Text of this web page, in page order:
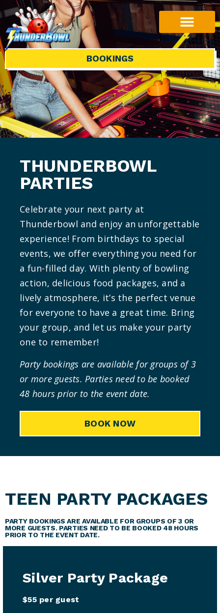
BOOKINGS
THUNDERBOWL
PARTIES
Celebrate your next party at
Thunderbowl and enjoy an unforgettable
experience! From birthdays to special
events, we offer everything you need for
a fun-filled day. With plenty of bowling
action, delicious food packages, and a
lively atmosphere, it’s the perfect venue
for everyone to have a great time. Bring
your group, and let us make your party
one to remember!
Party bookings are available for groups of 3
or more guests. Parties need to be booked
48 hours prior to the event date.
BOOK NOW
TEEN PARTY PACKAGES
PARTY BOOKINGS ARE AVAILABLE FOR GROUPS OF 3 OR
MORE GUESTS. PARTIES NEED TO BE BOOKED 48 HOURS
PRIOR TO THE EVENT DATE.
Silver Party Package
$55 per guest